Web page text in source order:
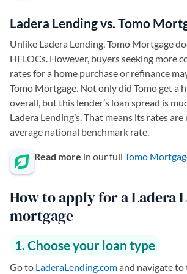
Ladera Lending vs. Tomo
Unlike Ladera Lending, Tomo Mortgage
HELOCs. However, buyers seeking more
rates for a home purchase or refinance
Tomo Mortgage. Not only did Tomo get a
overall, but this lender’s loan spread is
Ladera Lending’s. That means its rates
average national benchmark rate.
Read more in our full Tomo
How to apply for a Ladera
mortgage
1. Choose your loan type
Go to LaderaLending.com(opens in a new
and navigate to